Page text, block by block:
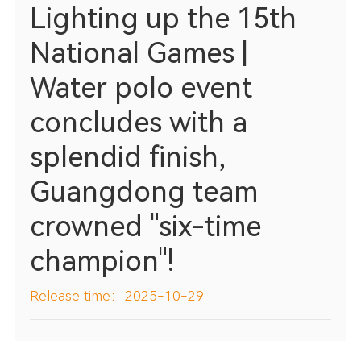
Lighting up the 15th
National Games |
Water polo event
concludes with a
splendid finish,
Guangdong team
crowned "six-time
champion"!
Release time：2025-10-29